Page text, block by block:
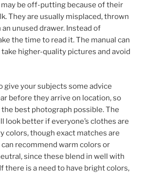
may be off-putting because of their
They are usually misplaced, thrown
an unused drawer. Instead of
the time to read it. The manual can
higher-quality pictures and avoid
give your subjects some advice
before they arrive on location, so
best photograph possible. The
look better if everyone’s clothes are
colors, though exact matches are
can recommend warm colors or
since these blend in well with
there is a need to have bright colors,